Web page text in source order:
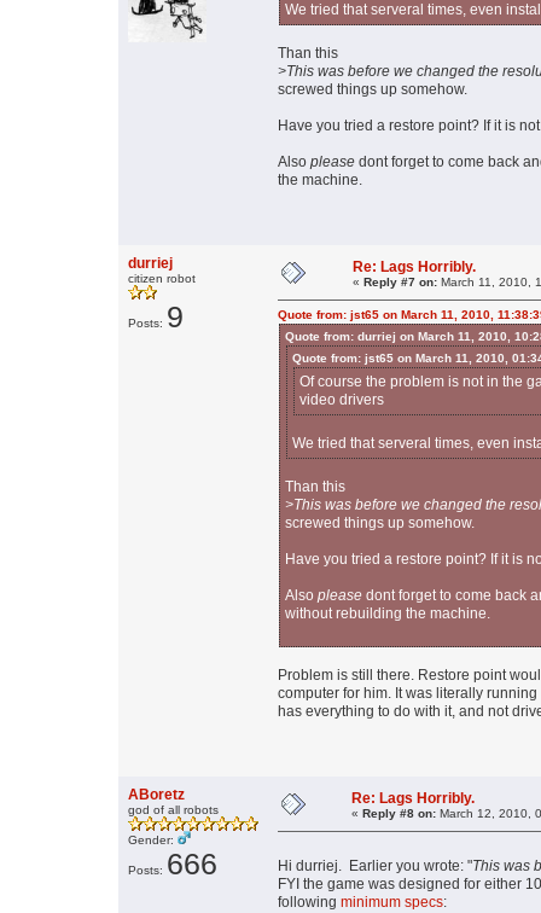
We tried that serveral times, even
Than this
>This was before we changed the
screwed things up somehow.
Have you tried a restore point? If it is
Also please dont forget to come back
the machine.
durriej
citizen robot
Posts: 9
Re: Lags Horribly.
« Reply #7 on: March 11, 2010,
Quote from: jst65 on March 11, 2010,
Quote from: durriej on March 11, 2010,
Quote from: jst65 on March 11, 2010,
Of course the problem is not in the
video drivers
We tried that serveral times, even
Than this
>This was before we changed the
screwed things up somehow.
Have you tried a restore point? If it is
Also please dont forget to come back
without rebuilding the machine.
Problem is still there. Restore point
computer for him. It was literally
has everything to do with it, and not
ABoretz
god of all robots
Gender:
Posts: 666
Re: Lags Horribly.
« Reply #8 on: March 12, 2010,
Hi durriej. Earlier you wrote: "This was
FYI the game was designed for either
following minimum specs: